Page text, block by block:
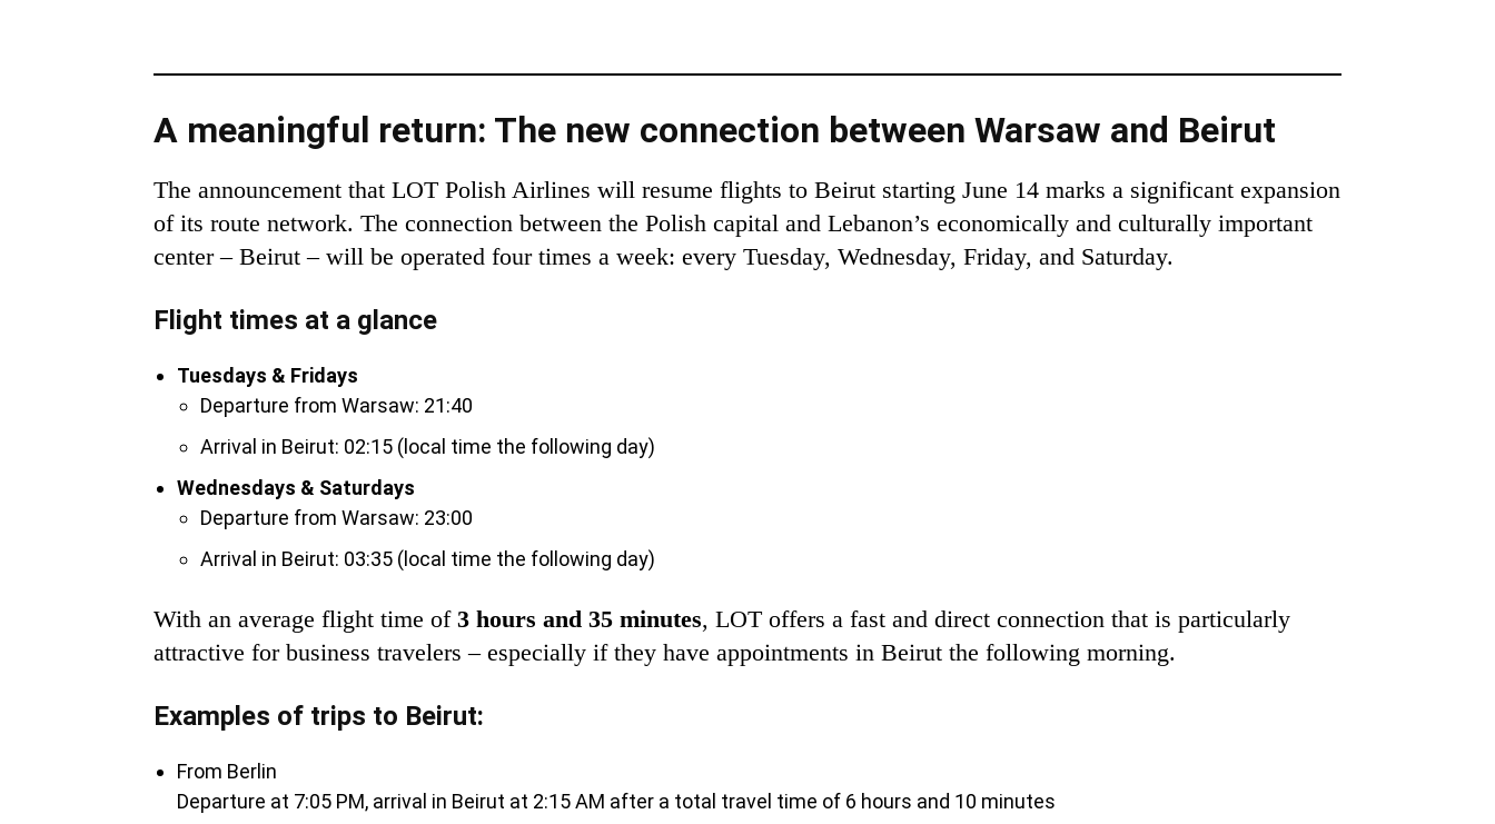
A meaningful return: The new connection between Warsaw and Beirut
The announcement that LOT Polish Airlines will resume flights to Beirut starting June 14 marks a significant expansion
of its route network. The connection between the Polish capital and Lebanon’s economically and culturally important
center – Beirut – will be operated four times a week: every Tuesday, Wednesday, Friday, and Saturday.
Flight times at a glance
Tuesdays & Fridays
Departure from Warsaw: 21:40
Arrival in Beirut: 02:15 (local time the following day)
Wednesdays & Saturdays
Departure from Warsaw: 23:00
Arrival in Beirut: 03:35 (local time the following day)
With an average flight time of 3 hours and 35 minutes, LOT offers a fast and direct connection that is particularly
attractive for business travelers – especially if they have appointments in Beirut the following morning.
Examples of trips to Beirut:
From Berlin
Departure at 7:05 PM, arrival in Beirut at 2:15 AM after a total travel time of 6 hours and 10 minutes